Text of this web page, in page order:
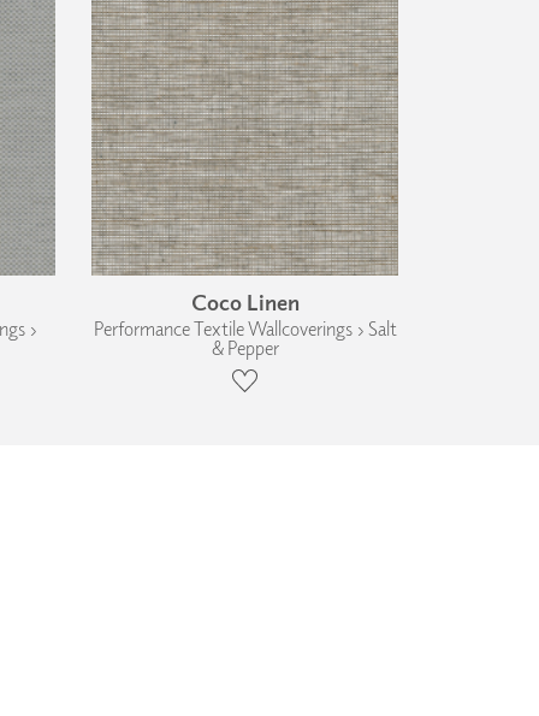
›
Coco Linen
Performance Textile Wallcoverings › Salt
& Pepper